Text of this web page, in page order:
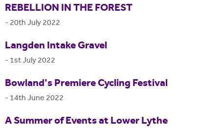
REBELLION IN THE FOREST
- 20th July 2022
Langden Intake Gravel
- 1st July 2022
Bowland's Premiere Cycling Festival
- 14th June 2022
A Summer of Events at Lower Lythe